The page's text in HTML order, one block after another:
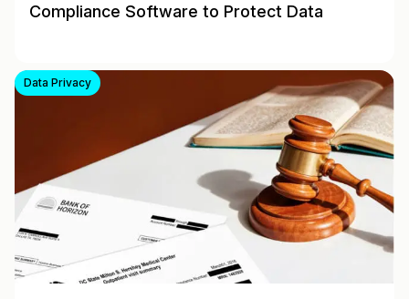
Compliance Software to Protect Data
Data Privacy